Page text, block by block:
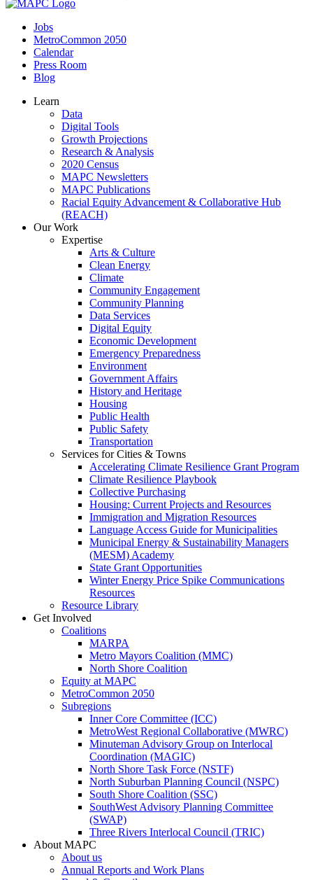
Jobs
MetroCommon 2050
Calendar
Press Room
Blog
Learn
Data
Digital Tools
Growth Projections
Research & Analysis
2020 Census
MAPC Newsletters
MAPC Publications
Racial Equity Advancement & Collaborative Hub
(REACH)
Our Work
Expertise
Arts & Culture
Clean Energy
Climate
Community Engagement
Community Planning
Data Services
Digital Equity
Economic Development
Emergency Preparedness
Environment
Government Affairs
History and Heritage
Housing
Public Health
Public Safety
Transportation
Services for Cities & Towns
Accelerating Climate Resilience Grant Program
Climate Resilience Playbook
Collective Purchasing
Housing: Current Projects and Resources
Immigration and Migration Resources
Language Access Guide for Municipalities
Municipal Energy & Sustainability Managers
(MESM) Academy
State Grant Opportunities
Winter Energy Price Spike Communications
Resources
Resource Library
Get Involved
Coalitions
MARPA
Metro Mayors Coalition (MMC)
North Shore Coalition
Equity at MAPC
MetroCommon 2050
Subregions
Inner Core Committee (ICC)
MetroWest Regional Collaborative (MWRC)
Minuteman Advisory Group on Interlocal
Coordination (MAGIC)
North Shore Task Force (NSTF)
North Suburban Planning Council (NSPC)
South Shore Coalition (SSC)
SouthWest Advisory Planning Committee
(SWAP)
Three Rivers Interlocal Council (TRIC)
About MAPC
About us
Annual Reports and Work Plans